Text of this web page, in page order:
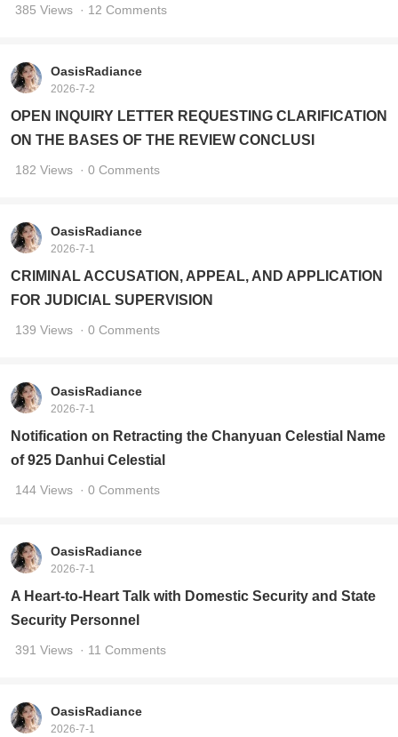
385 Views · 12 Comments
OasisRadiance
2026-7-2
OPEN INQUIRY LETTER REQUESTING CLARIFICATION
ON THE BASES OF THE REVIEW CONCLUSI
182 Views · 0 Comments
OasisRadiance
2026-7-1
CRIMINAL ACCUSATION, APPEAL, AND APPLICATION
FOR JUDICIAL SUPERVISION
139 Views · 0 Comments
OasisRadiance
2026-7-1
Notification on Retracting the Chanyuan Celestial Name
of 925 Danhui Celestial
144 Views · 0 Comments
OasisRadiance
2026-7-1
A Heart-to-Heart Talk with Domestic Security and State
Security Personnel
391 Views · 11 Comments
OasisRadiance
2026-7-1